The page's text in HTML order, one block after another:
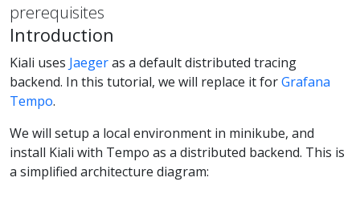
prerequisites
Introduction
Kiali uses Jaegeras a default distributed tracing
backend. In this tutorial, we will replace it forGrafana
Tempo.
We will setup a local environment in minikube, and
install Kiali with Tempo as a distributed backend. This is
a simplified architecture diagram: